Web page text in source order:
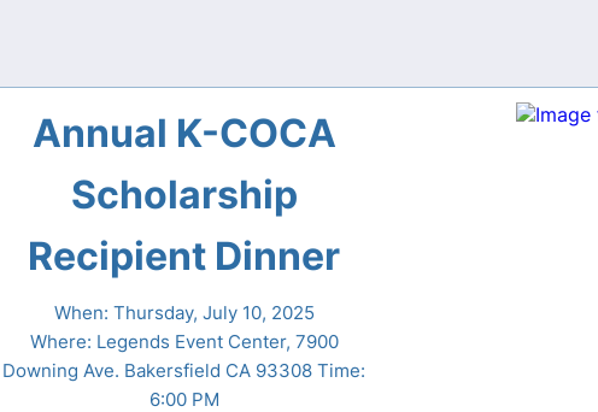
Annual K-COCA
Scholarship
Recipient Dinner
When: Thursday, July 10, 2025
Where: Legends Event Center, 7900
Downing Ave. Bakersfield CA 93308 Time:
6:00 PM